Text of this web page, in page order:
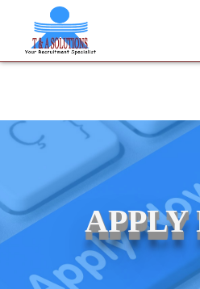
We never charge candidates
APPLY